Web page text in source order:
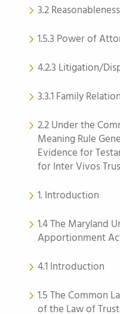
3.2
1.5.3 Power of
4.2.3 Litigation/
3.3.1 Family
2.2 Under the
Meaning Rule
Evidence for
for Inter Vivos
1. Introduction
1.4 The Maryland
Apportionment
4.1 Introduction
1.5 The Common
of the Law of